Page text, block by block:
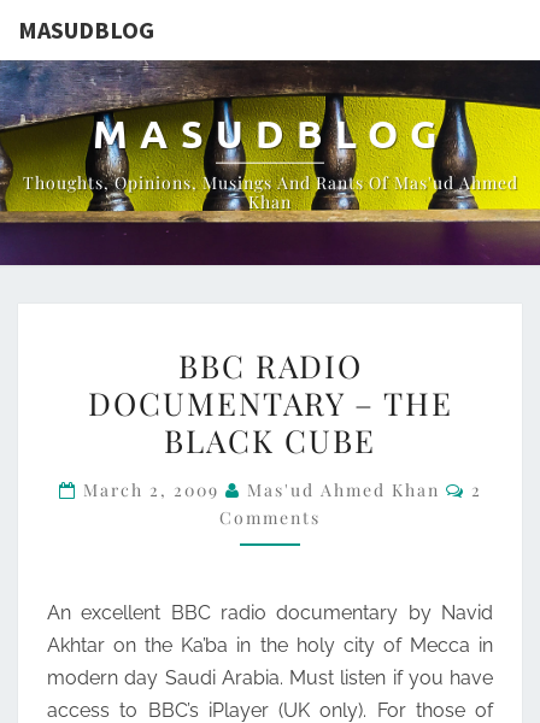
MASUDBLOG
MASUDBLOG
Thoughts, Opinions, Musings And Rants Of Mas'ud Ahmed
Khan
RADIO
DOCUMENTARY
–
BLACK
BBC RADIO
DOCUMENTARY – THE
BLACK CUBE
March 2, 2009 Mas'ud Ahmed Khan
2
Comments
An excellent BBC radio documentary by Navid
Akhtar on the Ka’ba in the holy city of Mecca in
modern day Saudi Arabia. Must listen if you have
access to BBC’s iPlayer (UK only). For those of